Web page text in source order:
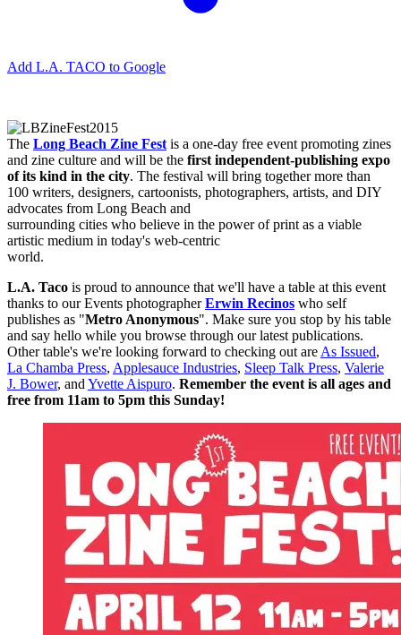
Add L.A. TACO to Google
The Long Beach Zine Fest is a one-day free event promoting zines
and zine culture and will be the first independent-publishing expo
of its kind in the city. The festival will bring together more than
100 writers, designers, cartoonists, photographers, artists, and DIY
advocates from Long Beach and
surrounding cities who believe in the power of print as a viable
artistic medium in today's web-centric
world.
L.A. Taco is proud to announce that we'll have a table at this event
thanks to our Events photographerErwin Recinos who self
publishes as "Metro Anonymous". Make sure you stop by his table
and say hello while you browse through our latest publications.
Other table's we're looking forward to checking out are As Issued,
La Chamba Press, Applesauce Industries, Sleep Talk Press, Valerie
J. Bower, and Yvette Aispuro. Remember the event is all ages and
free from 11am to 5pm this Sunday!